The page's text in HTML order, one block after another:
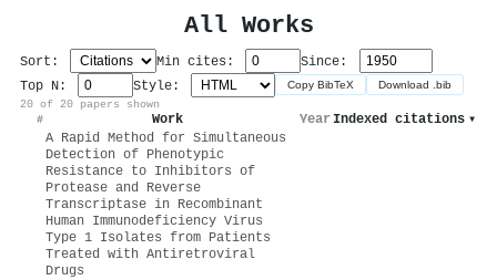
All Works
Sort: Min cites:
Since:
Top N:
Style: Copy BibTeX Download .bib
20 of 20 papers shown
#
Work Year Indexed citations ▾
A Rapid Method for Simultaneous
Detection of Phenotypic
Resistance to Inhibitors of
Protease and Reverse
Transcriptase in Recombinant
Human Immunodeficiency Virus
Type 1 Isolates from Patients
Treated with Antiretroviral
Drugs